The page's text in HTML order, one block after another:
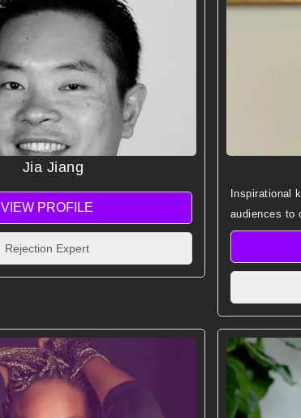
Jia Jiang
VIEW PROFILE
Rejection Expert
Inspirational
audiences to
embrace
story and